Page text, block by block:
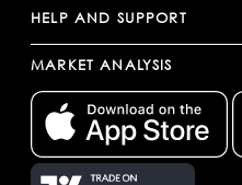
HELP AND SUPPORT
MARKET ANALYSIS